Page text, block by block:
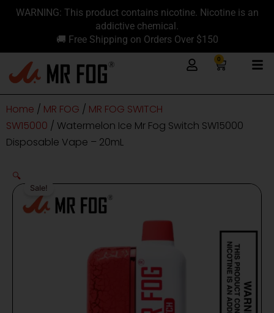
content
SkipWARNING: This product contains nicotine. Nicotine is an
addictive chemical.
🚚 Free Shipping on Orders Over $150
0
Cart
Home / MR FOG / MR FOG SWITCH
SW15000 / Watermelon Ice Mr Fog Switch SW15000
Disposable Vape – 20mL
Sale!
🔍